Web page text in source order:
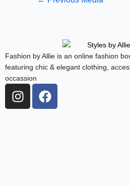
Fashion by Allie is an online fashion
featuring chic & elegant clothing,
occassion
I
n
F
a